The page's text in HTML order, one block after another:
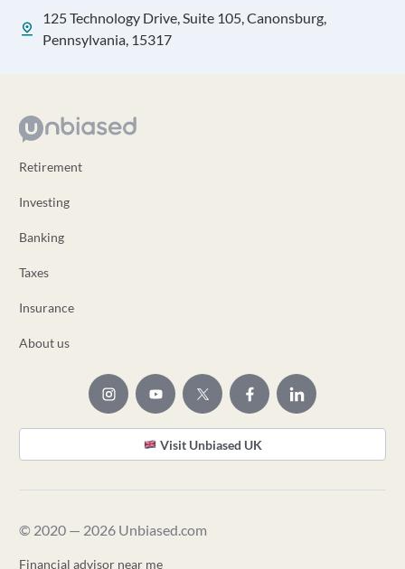
125 Technology Drive, Suite 105, Canonsburg,
Pennsylvania, 15317
Retirement
Investing
Banking
Taxes
Insurance
About us
Visit Unbiased UK
© 2020 — 2026 Unbiased.com
Financial advisor near me